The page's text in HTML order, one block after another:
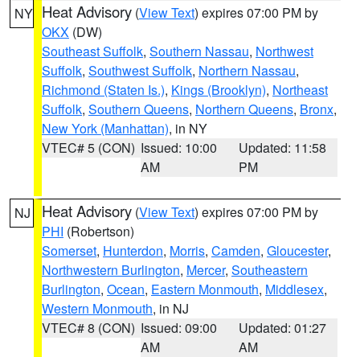
NY Heat Advisory (View Text) expires 07:00 PM by
OKX (DW)
Southeast Suffolk, Southern Nassau, Northwest
Suffolk, Southwest Suffolk, Northern Nassau,
Richmond (Staten Is.), Kings (Brooklyn), Northeast
Suffolk, Southern Queens, Northern Queens, Bronx,
New York (Manhattan), in NY
VTEC# 5 (CON) Issued: 10:00
AM
Updated: 11:58
PM
NJ Heat Advisory (View Text) expires 07:00 PM by
PHI (Robertson)
Somerset, Hunterdon, Morris, Camden, Gloucester,
Northwestern Burlington, Mercer, Southeastern
Burlington, Ocean, Eastern Monmouth, Middlesex,
Western Monmouth, in NJ
VTEC# 8 (CON) Issued: 09:00
AM
Updated: 01:27
AM